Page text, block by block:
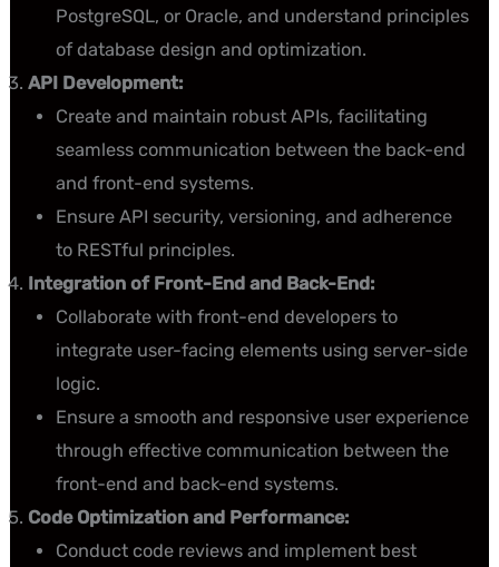
PostgreSQL, or Oracle, and understand principles
of database design and optimization.
API Development:
Create and maintain robust APIs, facilitating
seamless communication between the back-end
and front-end systems.
Ensure API security, versioning, and adherence
to RESTful principles.
Integration of Front-End and Back-End:
Collaborate with front-end developers to
integrate user-facing elements using server-side
logic.
Ensure a smooth and responsive user experience
through effective communication between the
front-end and back-end systems.
Code Optimization and Performance:
Conduct code reviews and implement best